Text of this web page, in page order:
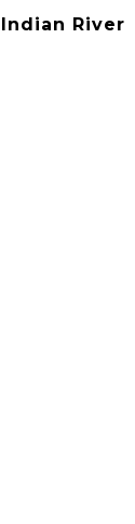
Indian River